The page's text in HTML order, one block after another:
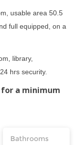
usable area 50.5
full equipped, on a
library,
hrs security.
a minimum
Bathrooms